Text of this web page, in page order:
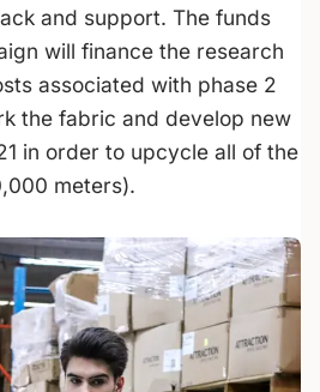
and support. The funds
will finance the research
associated with phase 2
the fabric and develop new
in order to upcycle all of the
meters).